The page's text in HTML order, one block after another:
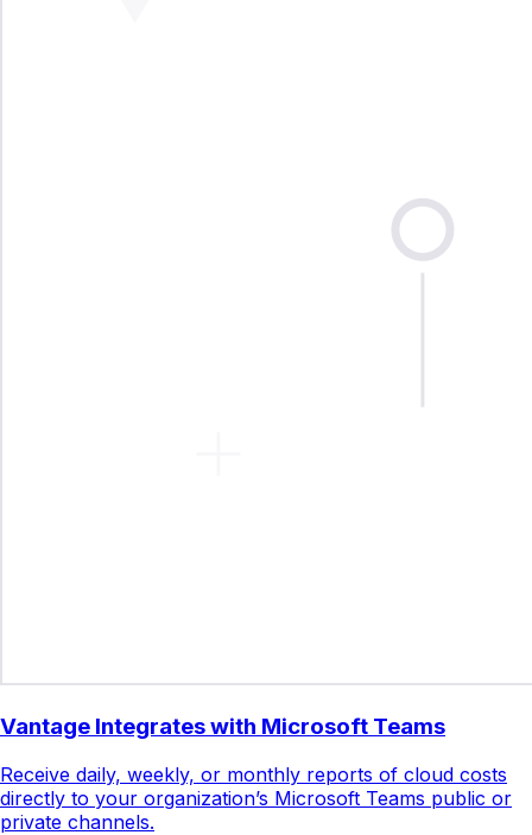
Vantage Integrates with Microsoft Teams
Receive daily, weekly, or monthly reports of cloud costs
directly to your organization’s Microsoft Teams public or
private channels.